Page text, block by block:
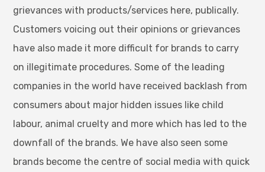
grievances with products/services here, publically.
Customers voicing out their opinions or grievances
have also made it more difficult for brands to carry
on illegitimate procedures. Some of the leading
companies in the world have received backlash from
consumers about major hidden issues like child
labour, animal cruelty and more which has led to the
downfall of the brands. We have also seen some
brands become the centre of social media with quick